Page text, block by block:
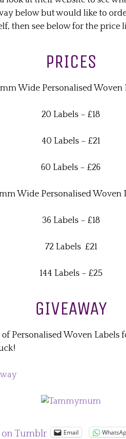
below but would like to
then see below for the price
PRICES
Wide Personalised Woven
20 Labels – £18
40 Labels – £21
60 Labels – £26
Wide Personalised Woven
36 Labels – £18
72 Labels £21
144 Labels – £25
GIVEAWAY
Personalised Woven Labels
on Tumblr Email